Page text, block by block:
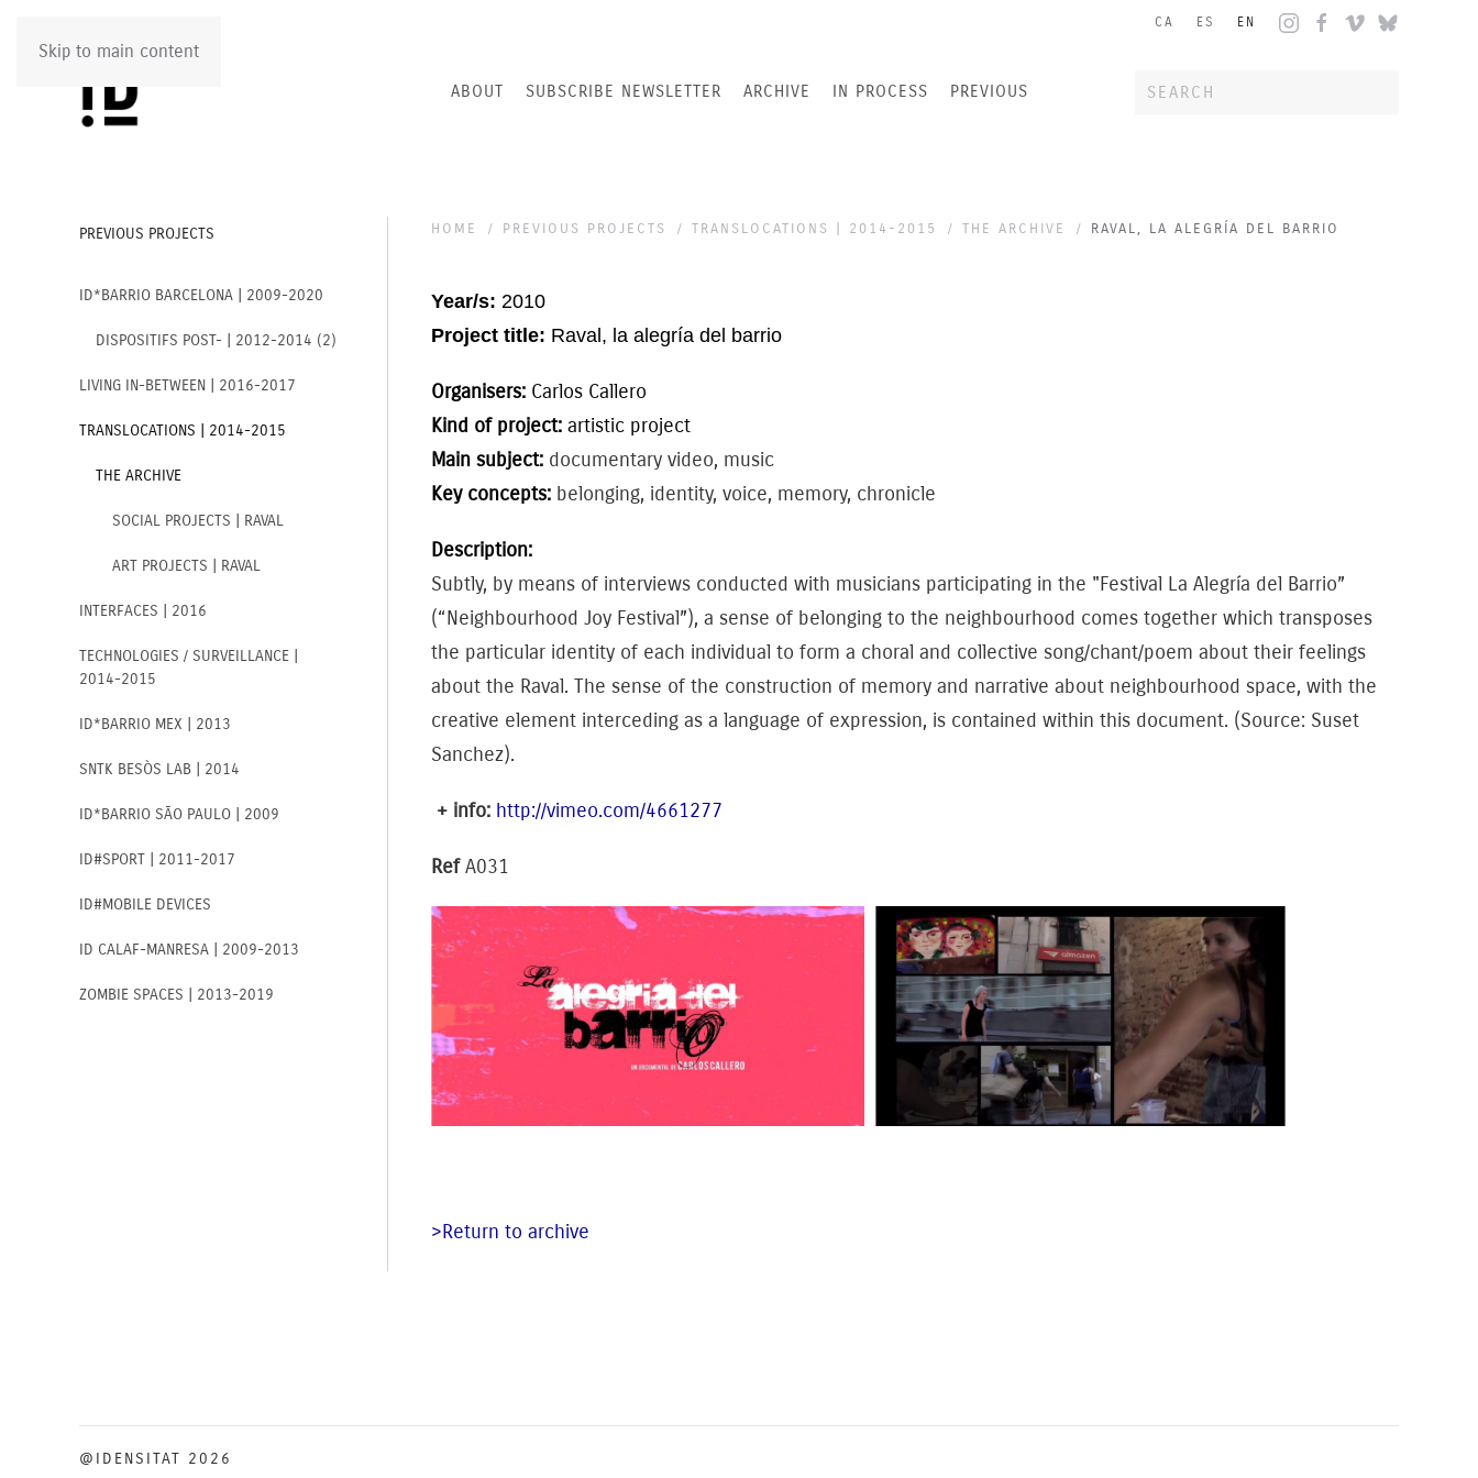
Skip to main content
CA ES EN
ABOUT SUBSCRIBE NEWSLETTER ARCHIVE IN PROCESS PREVIOUS
HOME PREVIOUS PROJECTS TRANSLOCATIONS | 2014-2015 THE ARCHIVE RAVAL, LA ALEGRÍA DEL BARRIO
Year/s: 2010
Project title: Raval, la alegría del barrio
Organisers: Carlos Callero
Kind of project: artistic project
Main subject: documentary video, music
Key concepts: belonging, identity, voice, memory, chronicle
Description:
Subtly, by means of interviews conducted with musicians participating in the "Festival La Alegría del Barrio”
(“Neighbourhood Joy Festival”), a sense of belonging to the neighbourhood comes together which transposes
the particular identity of each individual to form a choral and collective song/chant/poem about their feelings
about the Raval. The sense of the construction of memory and narrative about neighbourhood space, with the
creative element interceding as a language of expression, is contained within this document. (Source: Suset
Sanchez).
+ info: http://vimeo.com/4661277
RefA031
>Return to archive
PREVIOUS PROJECTS
ID*BARRIO BARCELONA | 2009-2020
DISPOSITIFS POST- | 2012-2014 (2)
LIVING IN-BETWEEN | 2016-2017
TRANSLOCATIONS | 2014-2015
THE ARCHIVE
SOCIAL PROJECTS | RAVAL
ART PROJECTS | RAVAL
INTERFACES | 2016
TECHNOLOGIES / SURVEILLANCE |
2014-2015
ID*BARRIO MEX | 2013
SNTK BESÒS LAB | 2014
ID*BARRIO SÃO PAULO | 2009
ID#SPORT | 2011-2017
ID#MOBILE DEVICES
ID CALAF-MANRESA | 2009-2013
ZOMBIE SPACES | 2013-2019
@IDENSITAT 2026